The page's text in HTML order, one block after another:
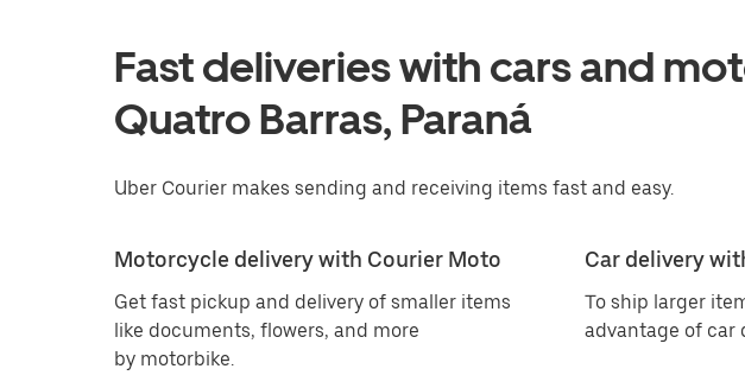
Fast deliveries with cars and
Quatro Barras, Paraná
Uber Courier makes sending and receiving items fast and easy.
Motorcycle delivery with Courier Moto
Get fast pickup and delivery of smaller items
like documents, flowers, and more
by motorbike.
Car delivery
To ship larger
advantage of car